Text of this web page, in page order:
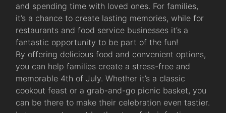
and spending time with loved ones. For families,
it’s a chance to create lasting memories, while for
restaurants and food service businesses it’s a
fantastic opportunity to be part of the fun!
By offering delicious food and convenient options,
you can help families create a stress-free and
memorable 4th of July. Whether it’s a classic
cookout feast or a grab-and-go picnic basket, you
can be there to make their celebration even tastier.